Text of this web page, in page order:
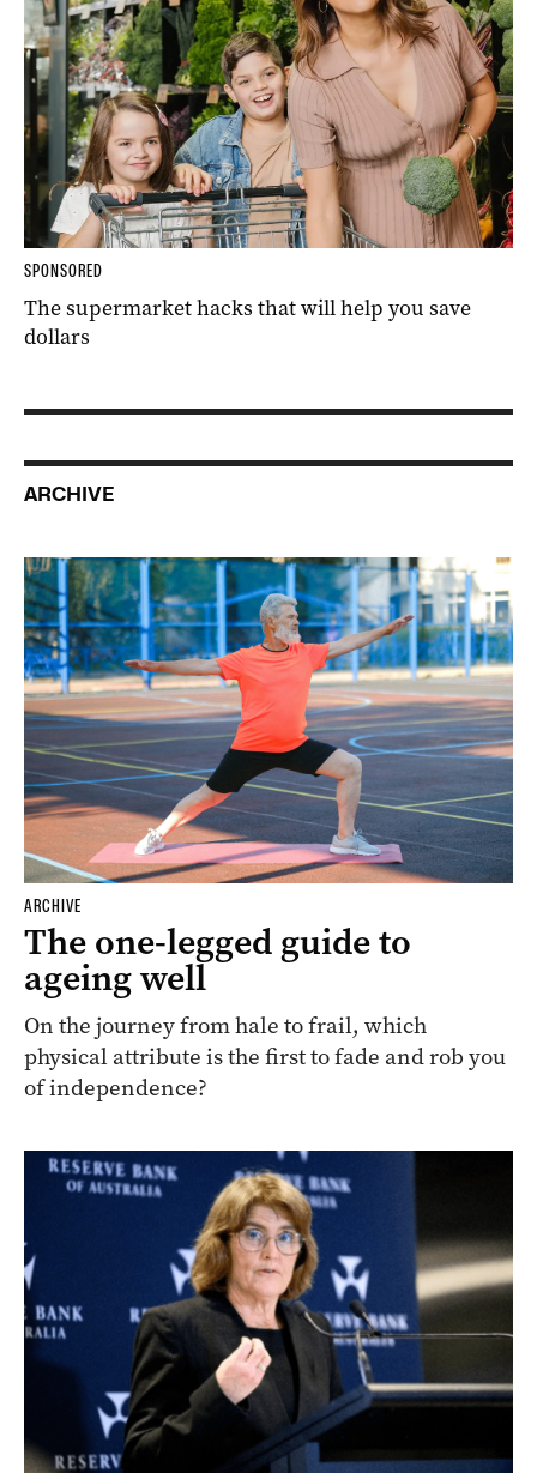
SPONSORED
The supermarket hacks that will help you save
dollars
ARCHIVE
ARCHIVE
The one-legged guide to
ageing well
On the journey from hale to frail, which
physical attribute is the first to fade and rob you
of independence?